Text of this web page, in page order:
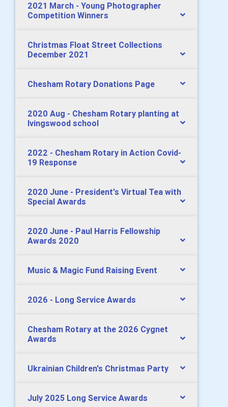
2021 March - Young Photographer
Competition Winners
Christmas Float Street Collections
December 2021
Chesham Rotary Donations Page
2020 Aug - Chesham Rotary planting at
Ivingswood school
2022 - Chesham Rotary in Action Covid-
19 Response
2020 June - President's Virtual Tea with
Special Awards
2020 June - Paul Harris Fellowship
Awards 2020
Music & Magic Fund Raising Event
2026 - Long Service Awards
Chesham Rotary at the 2026 Cygnet
Awards
Ukrainian Children's Christmas Party
July 2025 Long Service Awards